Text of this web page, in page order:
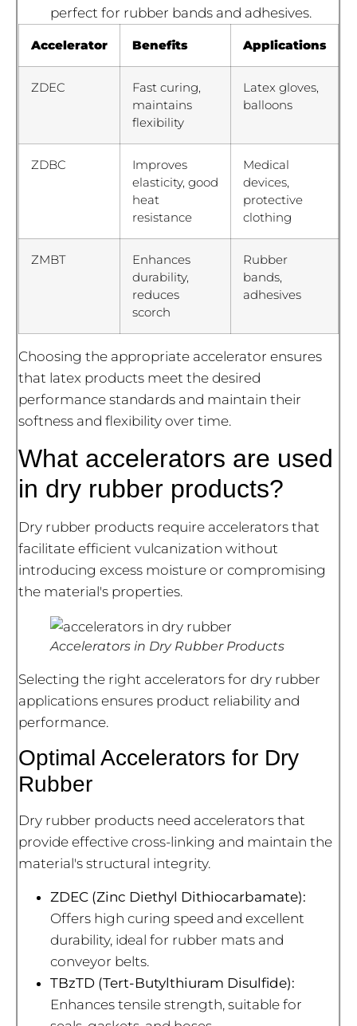
perfect for rubber bands and adhesives.
Accelerator Benefits Applications
ZDEC
Fast curing,
maintains
flexibility
Latex gloves,
balloons
ZDBC
Improves
elasticity, good
heat
resistance
Medical
devices,
protective
clothing
ZMBT
Enhances
durability,
reduces
scorch
Rubber
bands,
adhesives
Choosing the appropriate accelerator ensures
that latex products meet the desired
performance standards and maintain their
softness and flexibility over time.
What accelerators are used
in dry rubber products?
Dry rubber products require accelerators that
facilitate efficient vulcanization without
introducing excess moisture or compromising
the material's properties.
Accelerators in Dry Rubber Products
Selecting the right accelerators for dry rubber
applications ensures product reliability and
performance.
Optimal Accelerators for Dry
Rubber
Dry rubber products need accelerators that
provide effective cross-linking and maintain the
material's structural integrity.
ZDEC (Zinc Diethyl Dithiocarbamate):
Offers high curing speed and excellent
durability, ideal for rubber mats and
conveyor belts.
TBzTD (Tert-Butylthiuram Disulfide):
Enhances tensile strength, suitable for